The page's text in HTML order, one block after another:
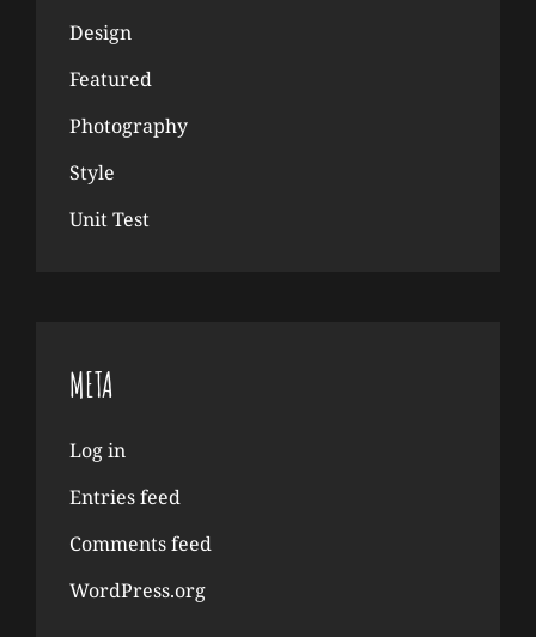
Design
Featured
Photography
Style
Unit Test
META
Log in
Entries feed
Comments feed
WordPress.org